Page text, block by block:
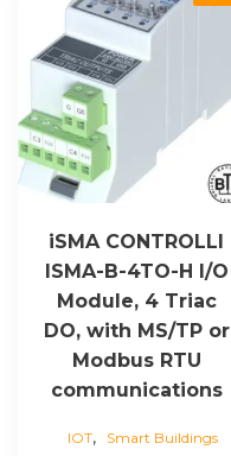
iSMA CONTROLLI
ISMA-B-4TO-H I/O
Module, 4 Triac
DO, with MS/TP or
Modbus RTU
communications
IOT, Smart Buildings